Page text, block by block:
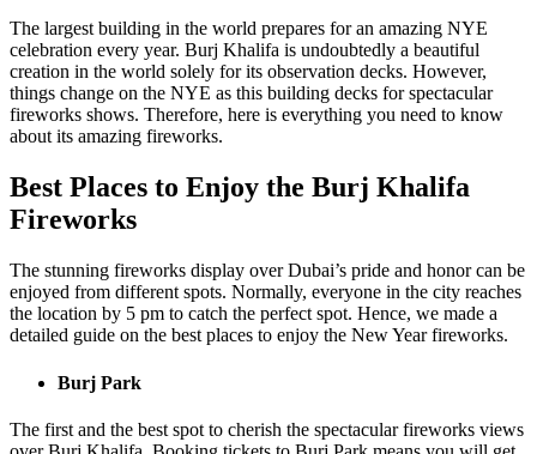
The largest building in the world prepares for an amazing NYE
celebration every year. Burj Khalifa is undoubtedly a beautiful
creation in the world solely for its observation decks. However,
things change on the NYE as this building decks for spectacular
fireworks shows. Therefore, here is everything you need to know
about its amazing fireworks.
Best Places to Enjoy the Burj Khalifa
Fireworks
The stunning fireworks display over Dubai’s pride and honor can be
enjoyed from different spots. Normally, everyone in the city reaches
the location by 5 pm to catch the perfect spot. Hence, we made a
detailed guide on the best places to enjoy the New Year fireworks.
Burj Park
The first and the best spot to cherish the spectacular fireworks views